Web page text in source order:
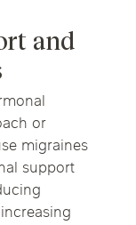
and
or
migraines
support